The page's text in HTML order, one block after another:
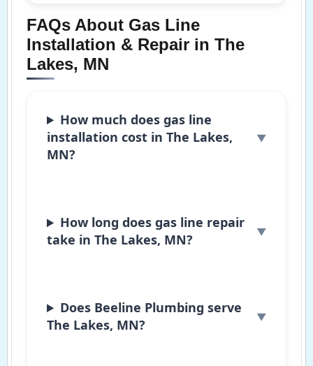
FAQs About Gas Line
Installation & Repair in The
Lakes, MN
How much does gas line
installation cost in The Lakes,
MN?
How long does gas line repair
take in The Lakes, MN?
Does Beeline Plumbing serve
The Lakes, MN?